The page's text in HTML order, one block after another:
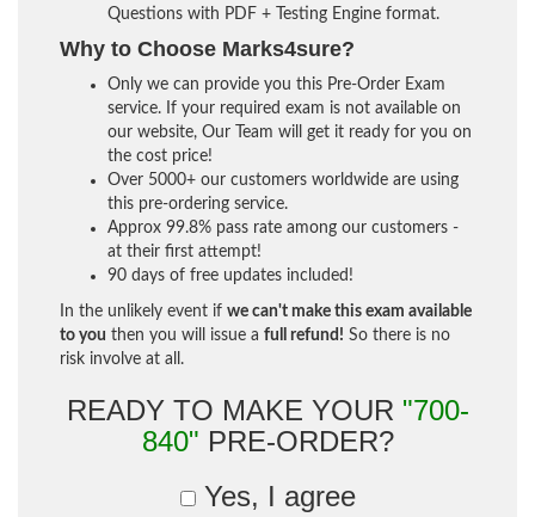
Questions with PDF + Testing Engine format.
Why to Choose Marks4sure?
Only we can provide you this Pre-Order Exam
service. If your required exam is not available on
our website, Our Team will get it ready for you on
the cost price!
Over 5000+ our customers worldwide are using
this pre-ordering service.
Approx 99.8% pass rate among our customers -
at their first attempt!
90 days of free updates included!
In the unlikely event if we can't make this exam available
to you then you will issue a full refund! So there is no
risk involve at all.
READY TO MAKE YOUR "700-
840" PRE-ORDER?
Yes, I agree